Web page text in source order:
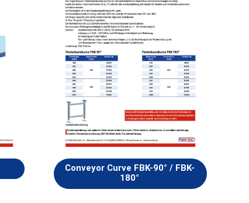
Conveyor Curve FBK-90° / FBK-
180°